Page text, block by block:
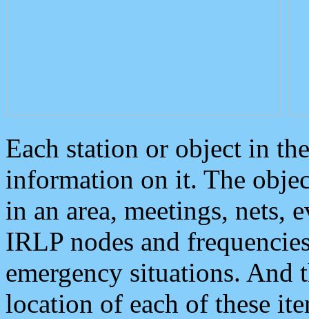
Each station or object in
information on it. The
in an area, meetings, nets,
IRLP nodes and
emergency situations. And
location of each of these